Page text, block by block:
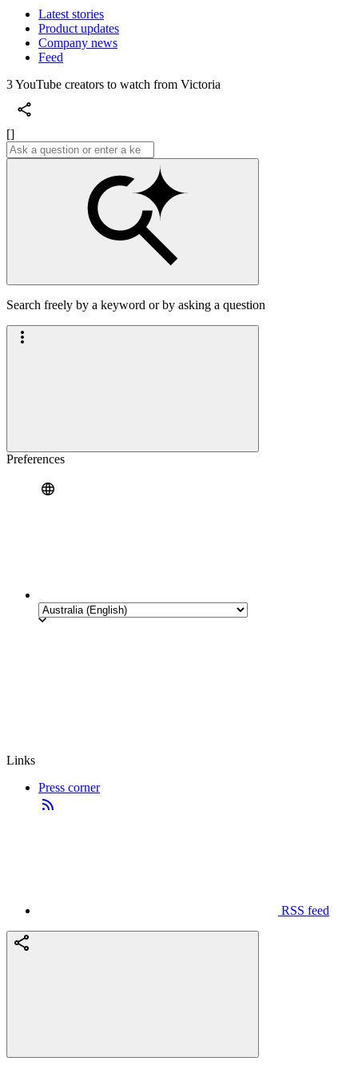
Latest stories
Product updates
Company news
Feed
3 YouTube creators to watch from Victoria
[]
Search freely by a keyword or by asking a question
Preferences
Links
Press corner
RSS feed